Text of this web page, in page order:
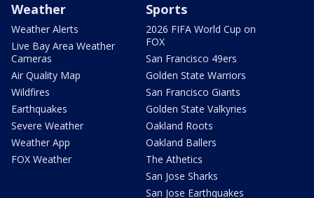
Weather
Weather Alerts
Live Bay Area Weather
Cameras
Air Quality Map
Wildfires
Earthquakes
Severe Weather
Weather App
FOX Weather
Sports
2026 FIFA World Cup on
FOX
San Francisco 49ers
Golden State Warriors
San Francisco Giants
Golden State Valkyries
Oakland Roots
Oakland Ballers
The Athetics
San Jose Sharks
San Jose Earthquakes